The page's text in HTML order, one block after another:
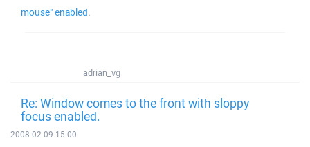
mouse" enabled.
adrian_vg
Re: Window comes to the front with sloppy
focus enabled.
2008-02-09 15:00